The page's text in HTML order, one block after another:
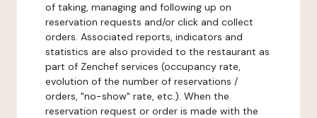
of taking, managing and following up on
reservation requests and/or click and collect
orders. Associated reports, indicators and
statistics are also provided to the restaurant as
part of Zenchef services (occupancy rate,
evolution of the number of reservations /
orders, "no-show" rate, etc.). When the
reservation request or order is made with the